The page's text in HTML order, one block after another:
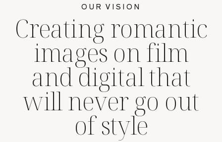
Creating romantic
images on film
and digital that
will never go out
of style
OUR VISION